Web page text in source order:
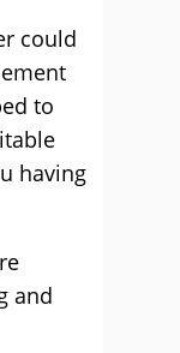
could
to
having
and